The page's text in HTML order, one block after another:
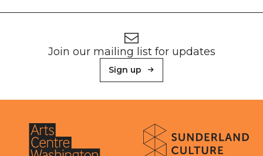
Footer
Join our mailing list for updates
Sign up
About Sunderland Culture